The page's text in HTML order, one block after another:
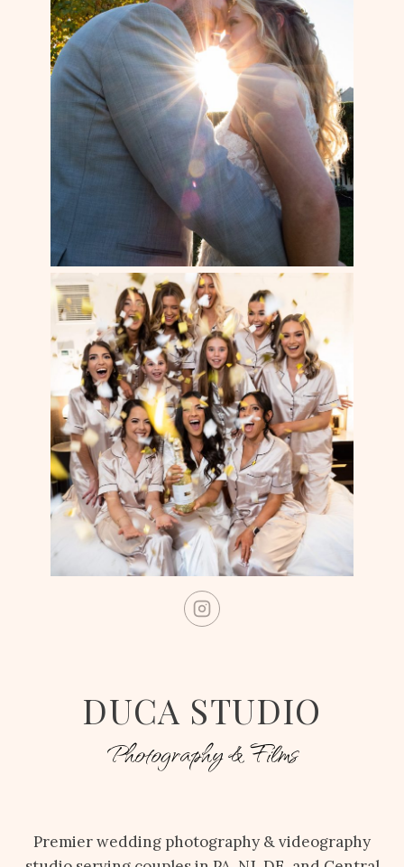
DUCA STUDIO
Photography & Films
Premier wedding photography & videography